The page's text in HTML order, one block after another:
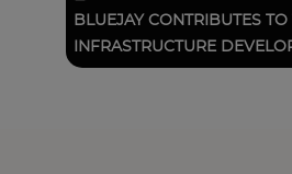
BLUEJAY CONTRIBUTES
INFRASTRUCTURE